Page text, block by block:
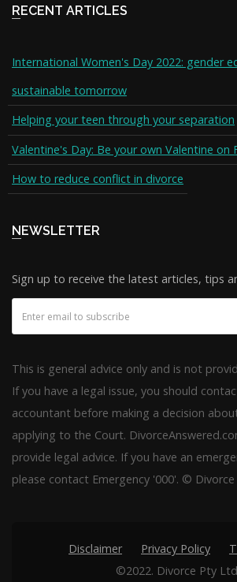
RECENT ARTICLES
International Women's Day 2022: gender
sustainable tomorrow
Helping your teen through your separation
Valentine's Day: Be your own Valentine on
How to reduce conflict in divorce
NEWSLETTER
Sign up to receive the latest articles, tips
This is general advice only and is not
If you have a legal issue, you should
accountant before making a decision
applying to the Court.
provide legal advice. If you have an
please contact Emergency '000'. ©
Disclaimer Privacy Policy
©2022. Divorce Pty Ltd